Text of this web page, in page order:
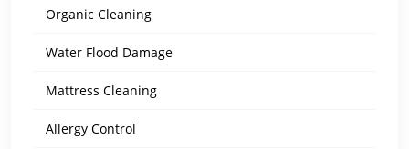
Organic Cleaning
Water Flood Damage
Mattress Cleaning
Allergy Control